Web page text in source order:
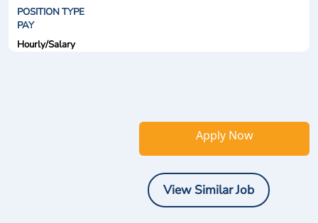
POSITION TYPE
PAY
Hourly/Salary
Apply Now
View Similar Job